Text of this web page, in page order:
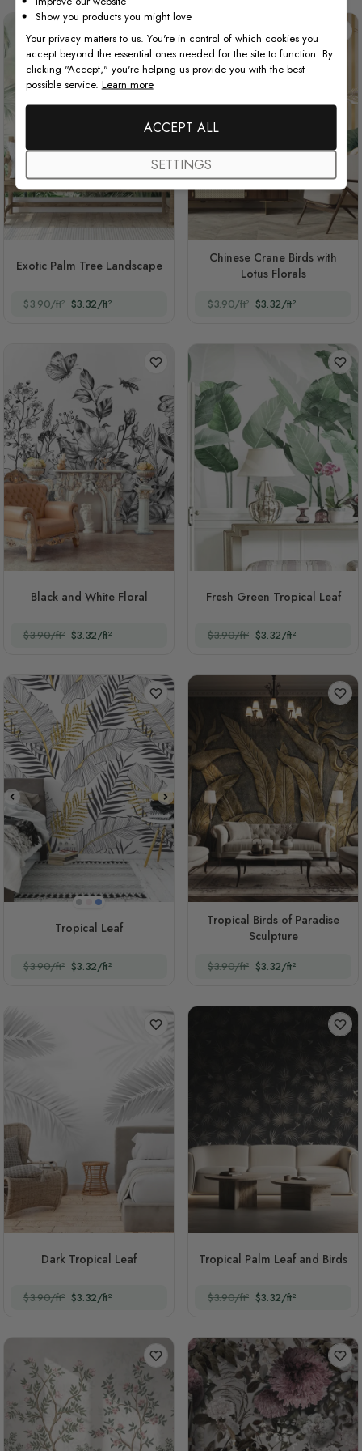
Exotic Palm Tree Landscape
$3.90/ft² $3.32/ft²
Chinese Crane Birds with
Lotus Florals
$3.90/ft² $3.32/ft²
Black and White Floral
$3.90/ft² $3.32/ft²
Fresh Green Tropical Leaf
$3.90/ft² $3.32/ft²
Light Gray
PinkBlue
Tropical Leaf
$3.90/ft² $3.32/ft²
Tropical Birds of Paradise
Sculpture
$3.90/ft² $3.32/ft²
Dark Tropical Leaf
$3.90/ft² $3.32/ft²
Tropical Palm Leaf and Birds
$3.90/ft² $3.32/ft²
Show you products you might love
Your privacy matters to us. You're in control of which cookies you
accept beyond the essential ones needed for the site to function. By
clicking "Accept," you're helping us provide you with the best
possible service. Learn more
ACCEPT ALL
SETTINGS